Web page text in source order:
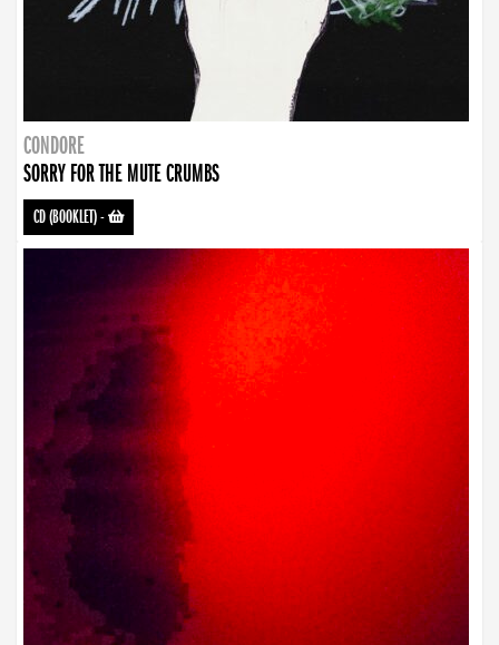
CONDORE
SORRY FOR THE MUTE CRUMBS
CD (BOOKLET)-